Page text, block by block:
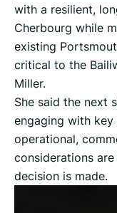
with a resilient,
Cherbourg while
existing
critical to the
Miller.
She said the next
engaging with
operational,
considerations
decision is made.